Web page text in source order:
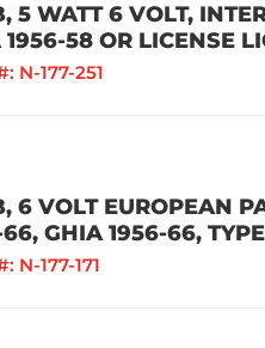
5 WATT 6 VOLT,
1956-58 OR LICENSE
N-177-251
6 VOLT EUROPEAN
GHIA 1956-66,
N-177-171